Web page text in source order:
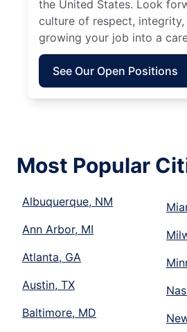
the United States. Look
culture of respect,
growing your job into a
See Our Open Positions
Most Popular
Albuquerque, NM
Ann Arbor, MI
Atlanta, GA
Austin, TX
Baltimore, MD